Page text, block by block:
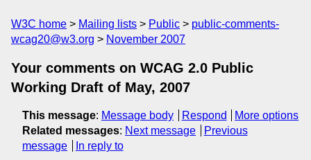
W3C home Mailing lists Public
public-comments-
wcag20@w3.org
November 2007
Your comments on WCAG 2.0 Public
Working Draft of May, 2007
This message: Message body Respond
More options
Related messages: Next message
Previous
message
In reply to